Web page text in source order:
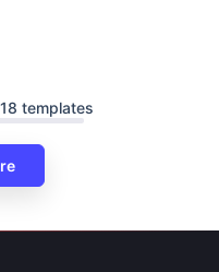
templates